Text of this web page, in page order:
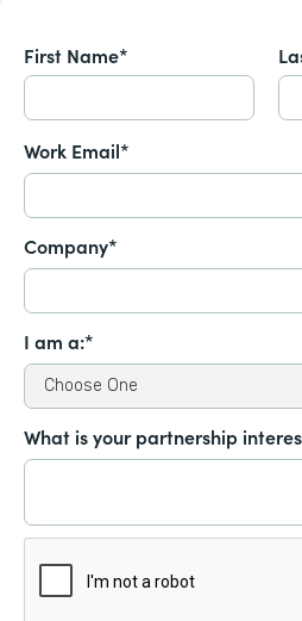
First Name*
Work Email*
Company*
I am a:*
What is your partnership